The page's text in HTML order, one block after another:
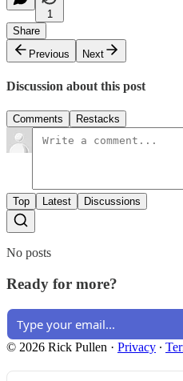
1
Share
Previous
Next
Discussion about this post
Comments Restacks
Top Latest Discussions
No posts
Ready for more?
© 2026 Rick Pullen · Privacy ∙